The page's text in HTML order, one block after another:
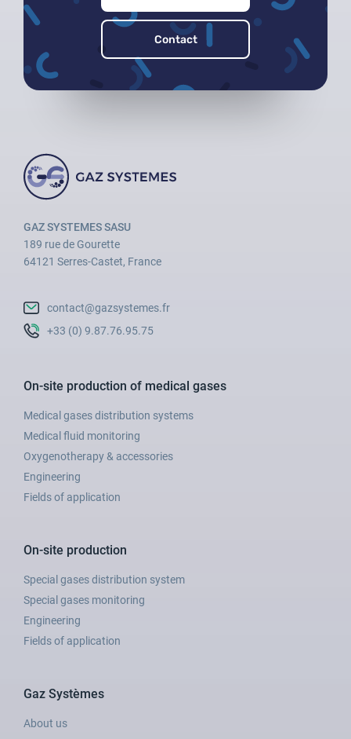
Contact
GAZ SYSTEMES SASU
189 rue de Gourette
64121 Serres-Castet, France
contact@gazsystemes.fr
+33 (0) 9.87.76.95.75
On-site production of medical gases
Medical gases distribution systems
Medical fluid monitoring
Oxygenotherapy & accessories
Engineering
Fields of application
On-site production
Special gases distribution system
Special gases monitoring
Engineering
Fields of application
Gaz Systèmes
About us